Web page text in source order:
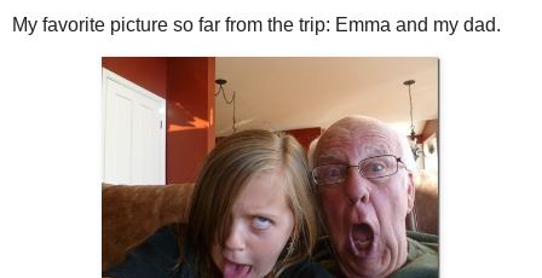
My favorite picture so far from the trip: Emma and my dad.